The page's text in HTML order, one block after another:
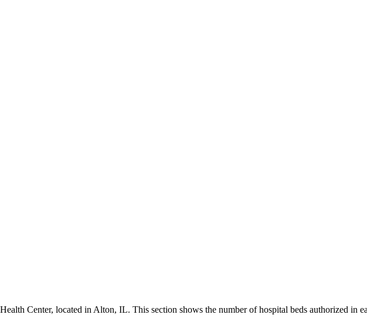
Center, located in Alton, IL. This section shows the number of hospital beds authorized in